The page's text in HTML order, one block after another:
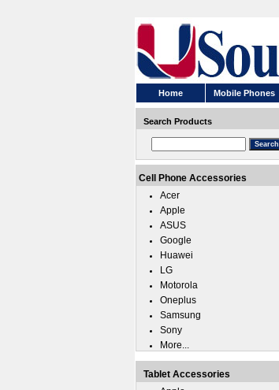
Home Mobile Phones
Search Products
Cell Phone Accessories
Acer
Apple
ASUS
Google
Huawei
LG
Motorola
Oneplus
Samsung
Sony
More...
Tablet Accessories